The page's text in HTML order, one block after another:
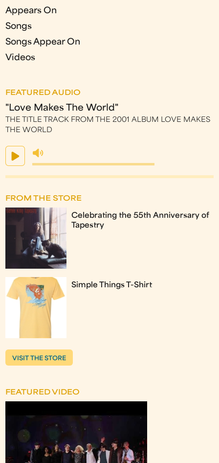
Appears On
Songs
Songs Appear On
Videos
FEATURED AUDIO
"Love Makes The World"
THE TITLE TRACK FROM THE 2001 ALBUM LOVE MAKES
THE WORLD
FROM THE STORE
Celebrating the 55th Anniversary of
Tapestry
Simple Things T-Shirt
VISIT THE STORE
FEATURED VIDEO